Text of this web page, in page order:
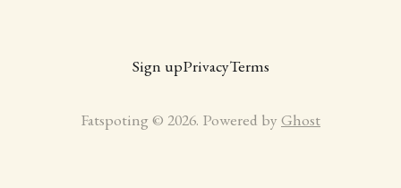
Sign upPrivacyTerms
Fatspoting © 2026. Powered by Ghost